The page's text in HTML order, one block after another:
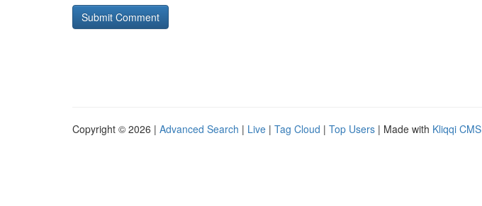
Copyright © 2026 | Advanced Search | Live | Tag Cloud | Top Users | Made with Kliqqi CMS